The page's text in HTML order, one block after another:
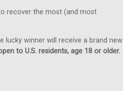
recover the most (and most
lucky winner will receive a brand new
to U.S. residents, age 18 or older.